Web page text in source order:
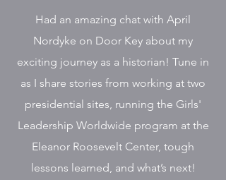
Had an amazing chat with April
Nordyke on Door Key about my
exciting journey as a historian! Tune in
as I share stories from working at two
presidential sites, running the Girls'
Leadership Worldwide program at the
Eleanor Roosevelt Center, tough
lessons learned, and what’s next!